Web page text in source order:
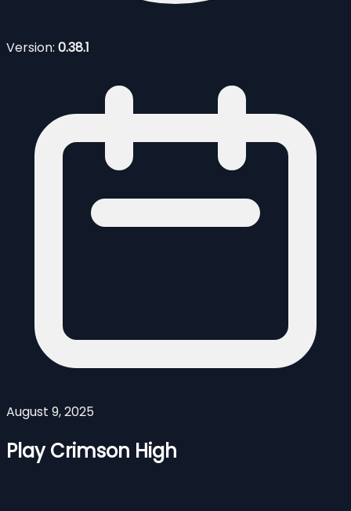
Version: 0.38.1
August 9, 2025
Play Crimson High